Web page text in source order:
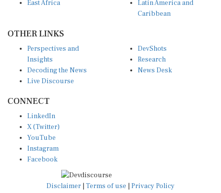
Caribbean
Insights
Decoding the News
Live Discourse
Research
News Desk
X (Twitter)
YouTube
Instagram
Facebook
Disclaimer|Terms of use
© Copyright 2026